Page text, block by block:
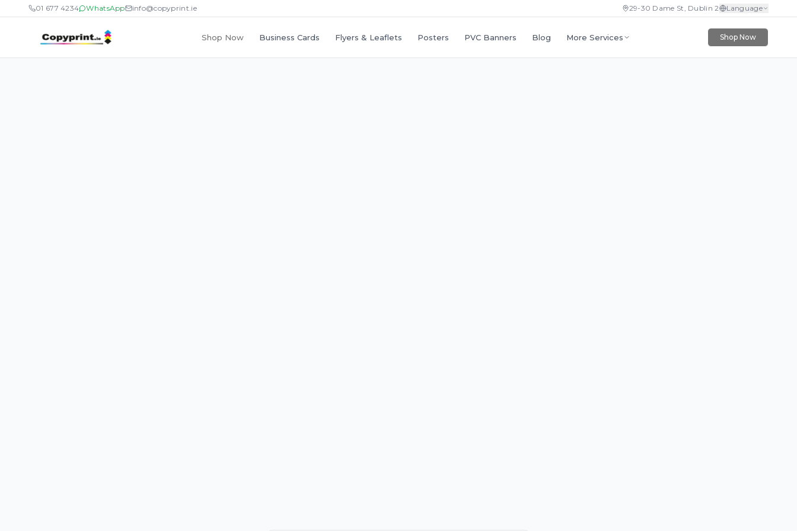
01 677 4234 WhatsApp info@copyprint.ie 29-30 Dame St, Dublin 2 Language
Shop Now Business Cards Flyers & Leaflets Posters PVC Banners Blog More Services Shop Now